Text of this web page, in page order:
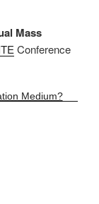
Mass
Conference
Medium?